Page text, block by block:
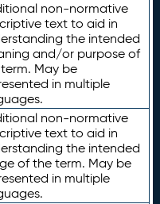
non-normative
text to aid in
the intended
and/or purpose of
May be
in multiple
non-normative
text to aid in
the intended
of the term. May be
in multiple